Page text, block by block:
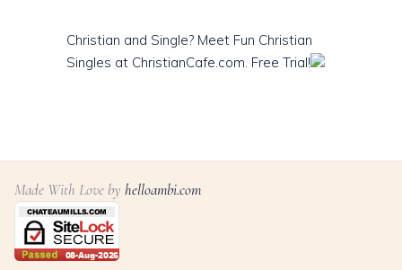
Christian and Single? Meet Fun Christian
Singles at ChristianCafe.com. Free Trial!
Made With Love byhelloambi.com